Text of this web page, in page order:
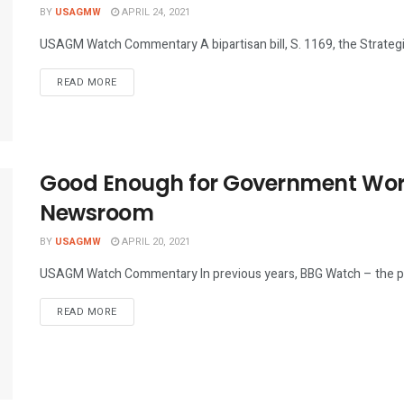
BY USAGMW APRIL 24, 2021
USAGM Watch Commentary A bipartisan bill, S. 1169, the
READ MOREDETAILS
Good Enough for Government
Newsroom
BY USAGMW APRIL 20, 2021
USAGM Watch Commentary In previous years, BBG Watch –
READ MOREDETAILS